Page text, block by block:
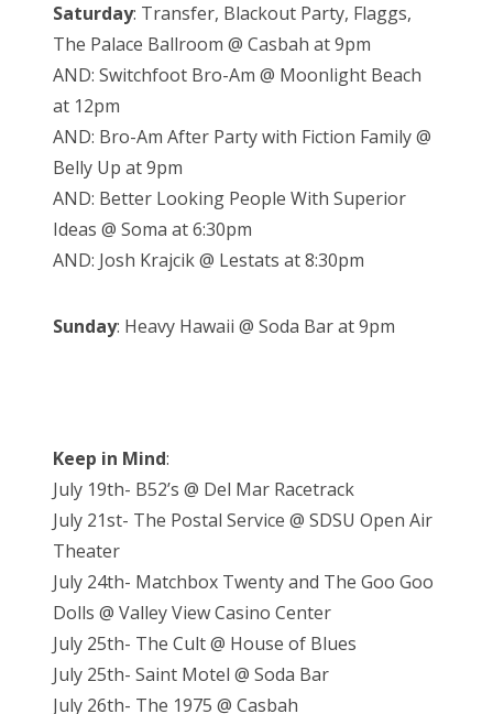
Saturday: Transfer, Blackout Party, Flaggs,
The Palace Ballroom @ Casbah at 9pm
AND: Switchfoot Bro-Am @ Moonlight Beach
at 12pm
AND: Bro-Am After Party with Fiction Family @
Belly Up at 9pm
AND: Better Looking People With Superior
Ideas @ Soma at 6:30pm
AND: Josh Krajcik @ Lestats at 8:30pm
Sunday: Heavy Hawaii @ Soda Bar at 9pm
Keep in Mind:
July 19th- B52’s @ Del Mar Racetrack
July 21st- The Postal Service @ SDSU Open Air
Theater
July 24th- Matchbox Twenty and The Goo Goo
Dolls @ Valley View Casino Center
July 25th- The Cult @ House of Blues
July 25th- Saint Motel @ Soda Bar
July 26th- The 1975 @ Casbah